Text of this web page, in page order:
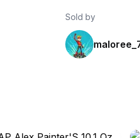
Sold by